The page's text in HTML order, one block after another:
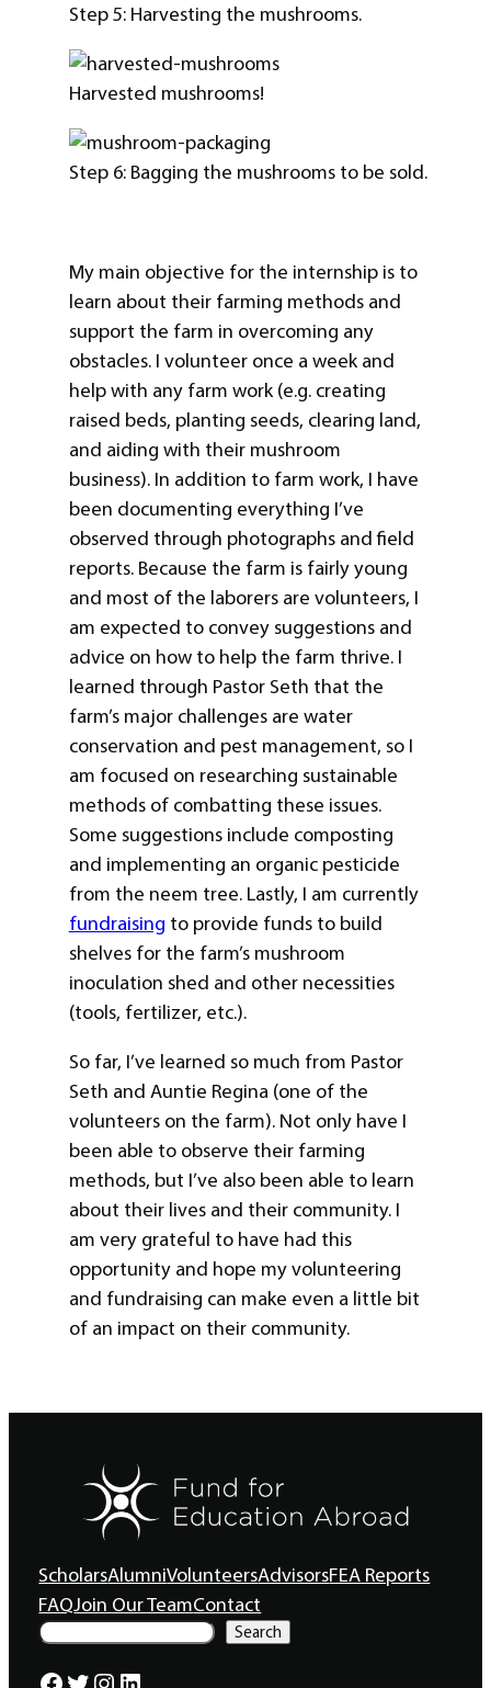
Step 5: Harvesting the mushrooms.
Harvested mushrooms!
Step 6: Bagging the mushrooms to be sold.
My main objective for the internship is to
learn about their farming methods and
support the farm in overcoming any
obstacles. I volunteer once a week and
help with any farm work (e.g. creating
raised beds, planting seeds, clearing land,
and aiding with their mushroom
business). In addition to farm work, I have
been documenting everything I’ve
observed through photographs and field
reports. Because the farm is fairly young
and most of the laborers are volunteers, I
am expected to convey suggestions and
advice on how to help the farm thrive. I
learned through Pastor Seth that the
farm’s major challenges are water
conservation and pest management, so I
am focused on researching sustainable
methods of combatting these issues.
Some suggestions include composting
and implementing an organic pesticide
from the neem tree. Lastly, I am currently
fundraising to provide funds to build
shelves for the farm’s mushroom
inoculation shed and other necessities
(tools, fertilizer, etc.).
So far, I’ve learned so much from Pastor
Seth and Auntie Regina (one of the
volunteers on the farm). Not only have I
been able to observe their farming
methods, but I’ve also been able to learn
about their lives and their community. I
am very grateful to have had this
opportunity and hope my volunteering
and fundraising can make even a little bit
of an impact on their community.
ScholarsAlumniVolunteersAdvisorsFEA Reports
FAQJoin Our TeamContact
S
e
a
Search
Facebook Twitter Instagram LinkedIn